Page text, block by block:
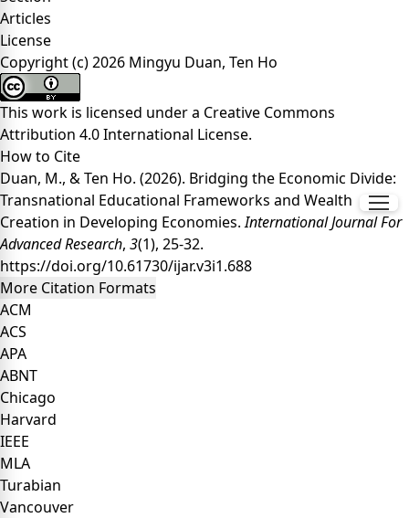
Articles
License
Copyright (c) 2026 Mingyu Duan, Ten Ho
This work is licensed under a Creative Commons
Attribution 4.0 International License.
How to Cite
Duan, M., & Ten Ho. (2026). Bridging the Economic Divide:
Transnational Educational Frameworks and Wealth
Creation in Developing Economies.International Journal For
Advanced Research, 3(1), 25-32.
https://doi.org/10.61730/ijar.v3i1.688
More Citation Formats
ACM
ACS
APA
ABNT
Chicago
Harvard
IEEE
MLA
Turabian
Vancouver